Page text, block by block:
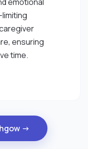
ensuring
time.
→